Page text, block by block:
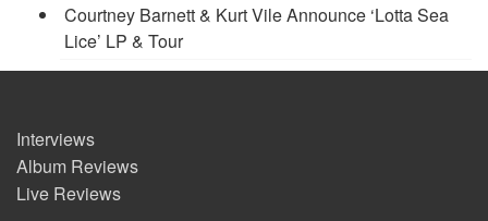
Courtney Barnett & Kurt Vile Announce ‘Lotta Sea
Lice’ LP & Tour
Interviews
Album Reviews
Live Reviews